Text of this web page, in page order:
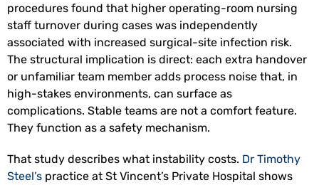
procedures found that higher operating-room nursing
staff turnover during cases was independently
associated with increased surgical-site infection risk.
The structural implication is direct: each extra handover
or unfamiliar team member adds process noise that, in
high-stakes environments, can surface as
complications. Stable teams are not a comfort feature.
They function as a safety mechanism.
That study describes what instability costs. Dr Timothy
Steel’s practice at St Vincent’s Private Hospital shows